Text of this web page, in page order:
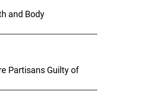
and Body
Partisans Guilty of